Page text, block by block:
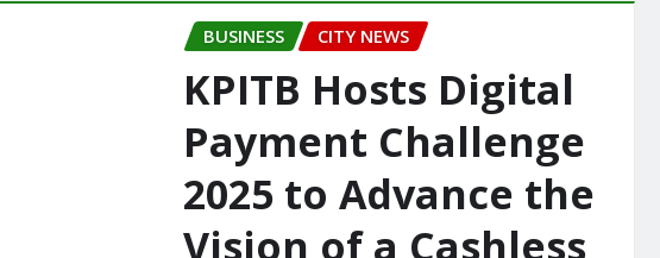
BUSINESS CITY NEWS
KPITB Hosts Digital
Payment Challenge
2025 to Advance the
Vision of a Cashless